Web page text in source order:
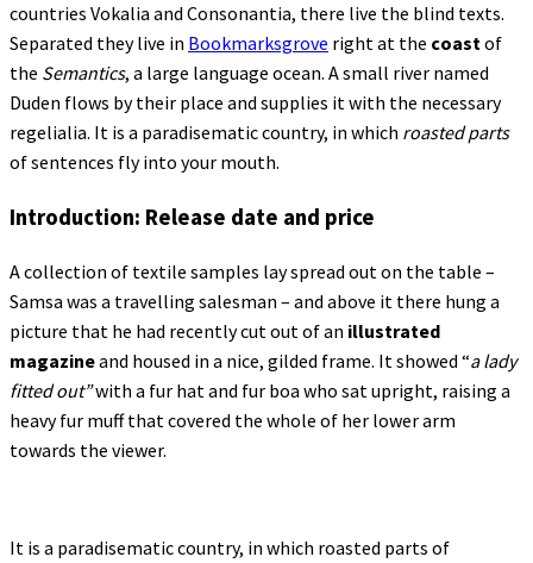
countries Vokalia and Consonantia, there live the blind texts.
Separated they live in Bookmarksgrove right at the coastof
the Semantics, a large language ocean. A small river named
Duden flows by their place and supplies it with the necessary
regelialia. It is a paradisematic country, in which roasted parts
of sentences fly into your mouth.
Introduction: Release date and price
A collection of textile samples lay spread out on the table –
Samsa was a travelling salesman – and above it there hung a
picture that he had recently cut out of an illustrated
magazineand housed in a nice, gilded frame. It showed “a lady
fitted out”with a fur hat and fur boa who sat upright, raising a
heavy fur muff that covered the whole of her lower arm
towards the viewer.
It is a paradisematic country, in which roasted parts of